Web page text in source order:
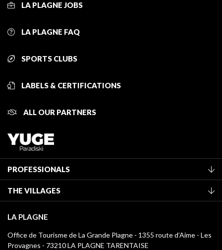
LA PLAGNE JOBS
LA PLAGNE FAQ
SPORTS CLUBS
LABELS & CERTIFICATIONS
ALL OUR PARTNERS
PROFESSIONALS
Classification of furnished accommodation
Tourist tax
Media library
La Plagne logos
THE VILLAGES
Montchavin - Les Coches
Champagny-en-Vanoise
LA PLAGNE
Office de Tourisme de La Grande Plagne - 1355 route d’Aime - Les
Provagnes - 73210 LA PLAGNE TARENTAISE